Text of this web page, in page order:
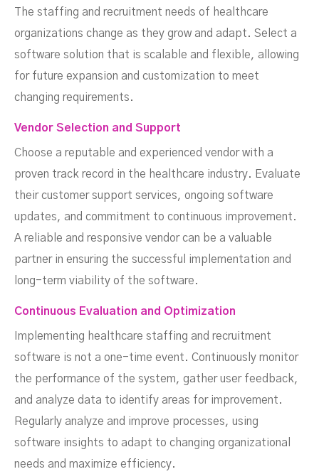
The staffing and recruitment needs of healthcare
organizations change as they grow and adapt. Select a
software solution that is scalable and flexible, allowing
for future expansion and customization to meet
changing requirements.
Vendor Selection and Support
Choose a reputable and experienced vendor with a
proven track record in the healthcare industry. Evaluate
their customer support services, ongoing software
updates, and commitment to continuous improvement.
A reliable and responsive vendor can be a valuable
partner in ensuring the successful implementation and
long-term viability of the software.
Continuous Evaluation and Optimization
Implementing healthcare staffing and recruitment
software is not a one-time event. Continuously monitor
the performance of the system, gather user feedback,
and analyze data to identify areas for improvement.
Regularly analyze and improve processes, using
software insights to adapt to changing organizational
needs and maximize efficiency.